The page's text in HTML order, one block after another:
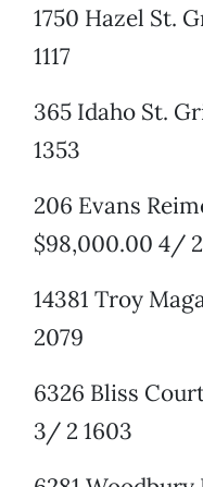
1750 Hazel St.
1117
365 Idaho St.
1353
206 Evans
$98,000.00 4/
14381 Troy
2079
6326 Bliss
3/ 2 1603